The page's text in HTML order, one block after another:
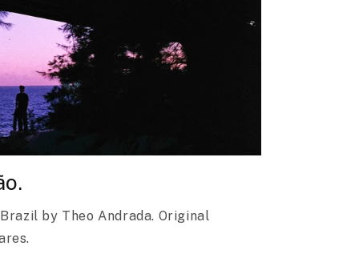
by Theo Andrada. Original